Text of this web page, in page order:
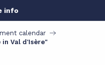
info
calendar
in Val d'Isère"